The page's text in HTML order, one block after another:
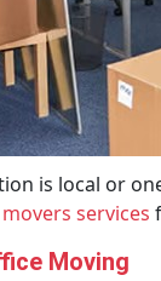
is local or
services
Moving